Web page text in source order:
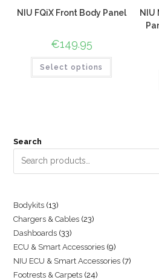
NIU FQiX Front Body Panel
€149.95
Select options
NIU
Search
Bodykits 13
Chargers & Cables 23
Dashboards 33
ECU & Smart Accessories 9
NIU ECU & Smart Accessories 7
Footrests & Carpets 24